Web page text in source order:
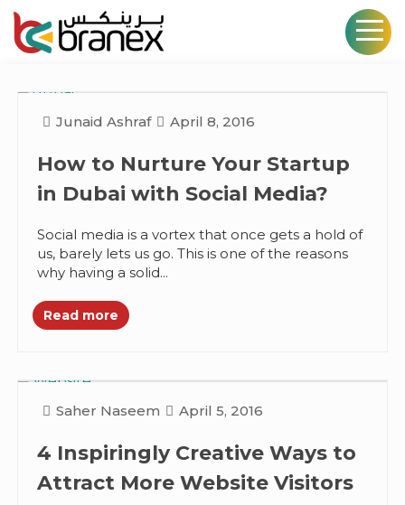
Junaid Ashraf April 8, 2016
How to Nurture Your Startup
in Dubai with Social Media?
Social media is a vortex that once gets a hold of
us, barely lets us go. This is one of the reasons
why having a solid...
Read more
Saher Naseem April 5, 2016
4 Inspiringly Creative Ways to
Attract More Website Visitors